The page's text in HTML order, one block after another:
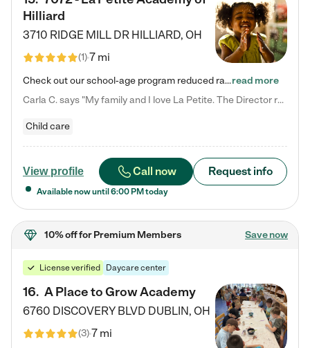
Hilliard
3710 RIDGE MILL DR HILLIARD, OH
(1)7 mi
Check out our school-age program reduced rates! We provide nurturing day care and creative learning in a safe, home-like environment. Our School Readiness Pathway was designed to empower you with educational options to create the most fitting path for your child and to address each child's specific developmental needs. We offer specialized curriculum in our infant care, toddler care, early preschool, preschool, Pre-K/Pre-Kindergarten, junior Kindergarten and private Kindergarten programs.…read more
Carla C. says "My family and I love La Petite. The Director really cares about our children and making sure she is supporting the teachers in the classroom. She greets us every more and a small conversation in the afternoon. My daughters teachers are excited to see her and greet us with a smile and my daughhter gets a hug. It was a smooth transition and the teachers are really caring. They have made it an easy transtion to go back to work."
Child care
View profile Call now Request info
Available now until 6:00 PM today
10% offfor Premium Members Save now
License verified Daycare center
16. A Place to Grow Academy
6760 DISCOVERY BLVD DUBLIN, OH
(3)7 mi